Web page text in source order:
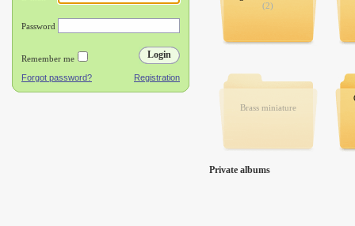
(2)
Brass miniature
Private albums